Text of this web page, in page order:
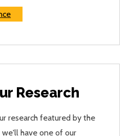
Research
research featured by the
we'll have one of our